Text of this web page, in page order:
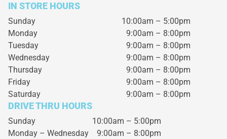
IN STORE HOURS
Sunday
10:00am – 5:00pm
Monday
9:00am – 8:00pm
Tuesday
9:00am – 8:00pm
Wednesday
9:00am – 8:00pm
Thursday
9:00am – 8:00pm
Friday
9:00am – 8:00pm
Saturday
9:00am – 8:00pm
DRIVE THRU HOURS
Sunday 10:00am – 5:00pm
Monday – Wednesday 9:00am – 8:00pm